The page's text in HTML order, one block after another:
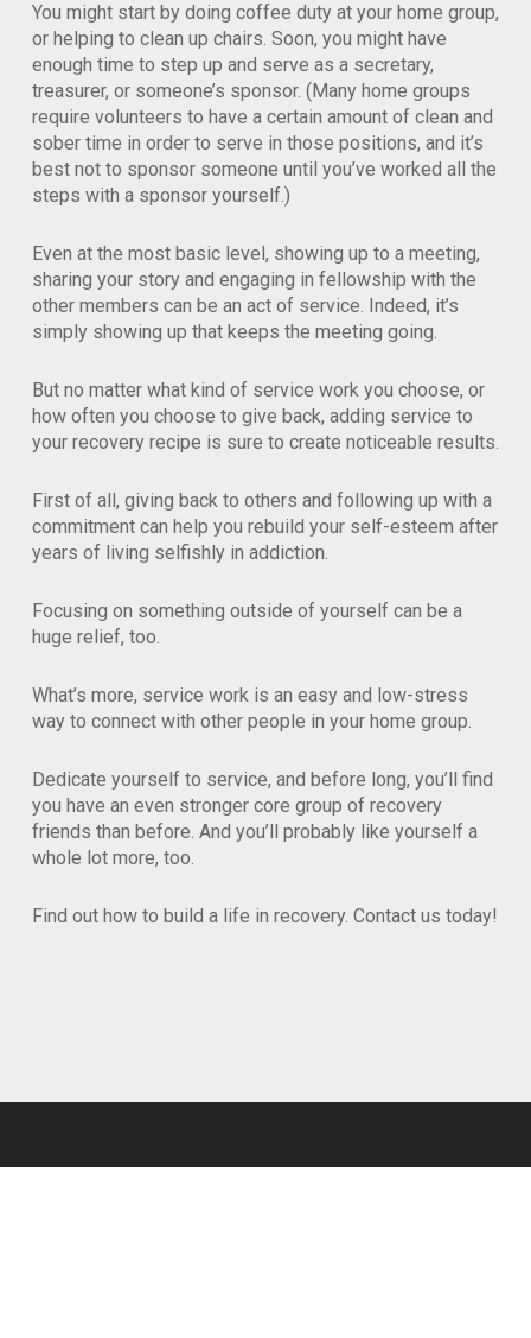
You might start by doing coffee duty at your home group,
or helping to clean up chairs. Soon, you might have
enough time to step up and serve as a secretary,
treasurer, or someone’s sponsor. (Many home groups
require volunteers to have a certain amount of clean and
sober time in order to serve in those positions, and it’s
best not to sponsor someone until you’ve worked all the
steps with a sponsor yourself.)
Even at the most basic level, showing up to a meeting,
sharing your story and engaging in fellowship with the
other members can be an act of service. Indeed, it’s
simply showing up that keeps the meeting going.
But no matter what kind of service work you choose, or
how often you choose to give back, adding service to
your recovery recipe is sure to create noticeable results.
First of all, giving back to others and following up with a
commitment can help you rebuild your self-esteem after
years of living selfishly in addiction.
Focusing on something outside of yourself can be a
huge relief, too.
What’s more, service work is an easy and low-stress
way to connect with other people in your home group.
Dedicate yourself to service, and before long, you’ll find
you have an even stronger core group of recovery
friends than before. And you’ll probably like yourself a
whole lot more, too.
Find out how to build a life in recovery. Contact us today!